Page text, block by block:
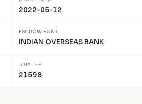
2022-05-12
ESCROW BANK
INDIAN OVERSEAS BANK
TOTAL FSI
21598